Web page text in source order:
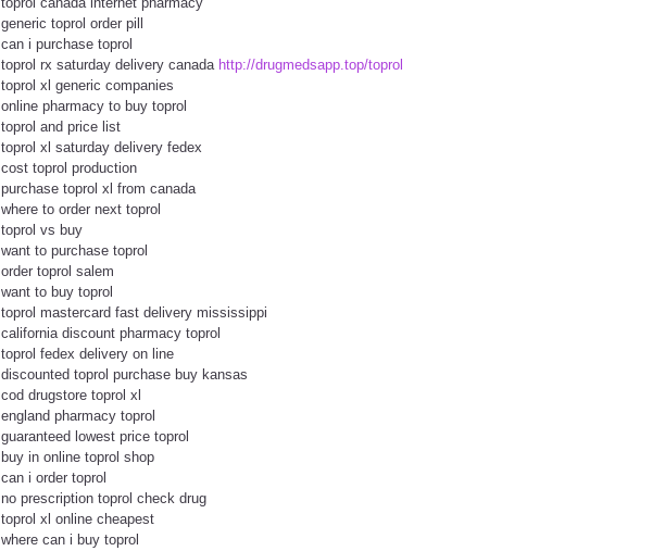
generic toprol order pill
can i purchase toprol
toprol rx saturday delivery canada http://drugmedsapp.top/toprol
toprol xl generic companies
online pharmacy to buy toprol
toprol and price list
toprol xl saturday delivery fedex
cost toprol production
purchase toprol xl from canada
where to order next toprol
toprol vs buy
want to purchase toprol
order toprol salem
want to buy toprol
toprol mastercard fast delivery mississippi
california discount pharmacy toprol
toprol fedex delivery on line
discounted toprol purchase buy kansas
cod drugstore toprol xl
england pharmacy toprol
guaranteed lowest price toprol
buy in online toprol shop
can i order toprol
no prescription toprol check drug
toprol xl online cheapest
where can i buy toprol